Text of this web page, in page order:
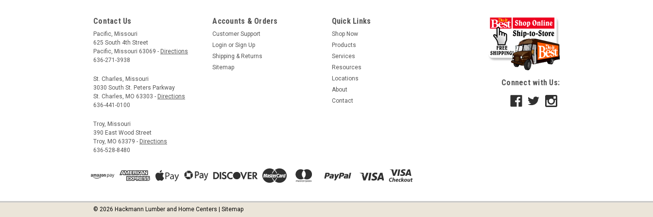
Contact Us
Pacific, Missouri
625 South 4th Street
Pacific, Missouri 63069 - Directions
636-271-3938
St. Charles, Missouri
3030 South St. Peters Parkway
St. Charles, MO 63303 - Directions
636-441-0100
Troy, Missouri
390 East Wood Street
Troy, MO 63379 - Directions
636-528-8480
Accounts & Orders
Customer Support
Login or Sign Up
Shipping & Returns
Sitemap
Quick Links
Shop Now
Products
Services
Resources
Locations
About
Contact
Connect with Us:
© 2026 Hackmann Lumber and Home Centers | Sitemap